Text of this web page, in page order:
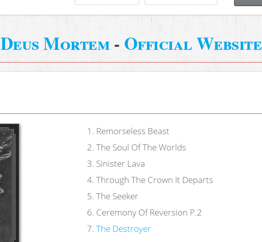
Deus Mortem- Official Website
1 . Remorseless Beast
2. The Soul Of The Worlds
3. Sinister Lava
4. Through The Crown It Departs
5. The Seeker
6. Ceremony Of Reversion P.2
7. The Destroyer